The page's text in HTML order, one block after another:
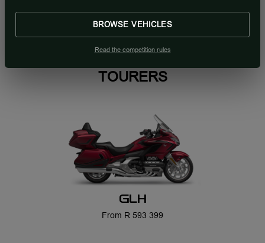
GLH
From R 593 399
BROWSE VEHICLES
Read the competition rules